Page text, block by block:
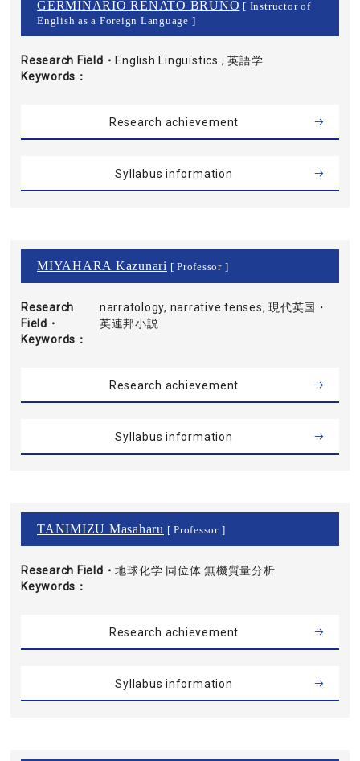
GERMINARIO RENATO BRUNO [ Instructor of
English as a Foreign Language ]
Research Field・
Keywords
English Linguistics , 英語学
Research achievement
Syllabus information
MIYAHARA Kazunari [ Professor ]
Research
Field・
Keywords
narratology, narrative tenses, 現代英国・
英連邦小説
Research achievement
Syllabus information
TANIMIZU Masaharu [ Professor ]
Research Field・
Keywords
地球化学 同位体 無機質量分析
Research achievement
Syllabus information